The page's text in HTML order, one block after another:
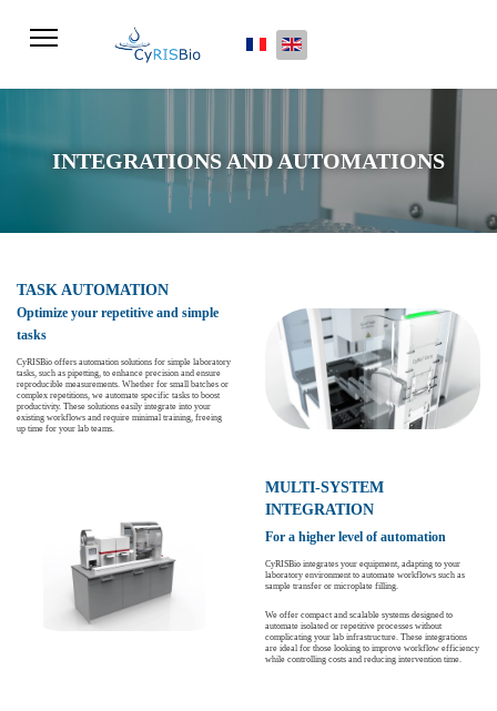
Select your language
INTEGRATIONS AND AUTOMATIONS
TASK AUTOMATION
Optimize your repetitive and simple
tasks
CyRISBio offers automation solutions for simple laboratory
tasks, such as pipetting, to enhance precision and ensure
reproducible measurements. Whether for small batches or
complex repetitions, we automate specific tasks to boost
productivity. These solutions easily integrate into your
existing workflows and require minimal training, freeing
up time for your lab teams.
MULTI-SYSTEM
INTEGRATION
For a higher level of automation
CyRISBio integrates your equipment, adapting to your
laboratory environment to automate workflows such as
sample transfer or microplate filling.
We offer compact and scalable systems designed to
automate isolated or repetitive processes without
complicating your lab infrastructure. These integrations
are ideal for those looking to improve workflow efficiency
while controlling costs and reducing intervention time.